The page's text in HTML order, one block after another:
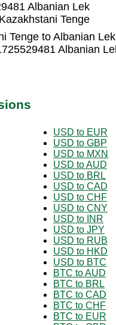
Albanian Lek
Tenge
Tenge to Albanian
Albanian
USD to EUR
USD to GBP
USD to MXN
USD to AUD
USD to BRL
USD to CAD
USD to CHF
USD to CNY
USD to INR
USD to JPY
USD to RUB
USD to HKD
USD to BTC
BTC to AUD
BTC to BRL
BTC to CAD
BTC to CHF
BTC to EUR